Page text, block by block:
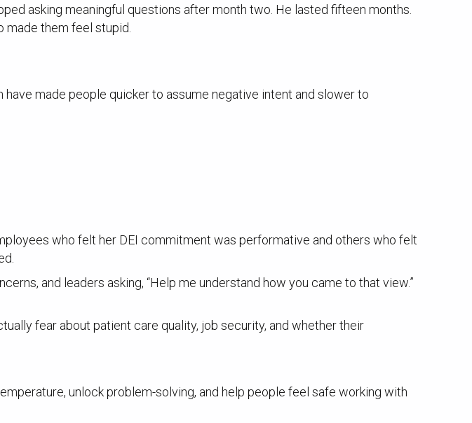
asking meaningful questions after month two. He lasted fifteen months.
made them feel stupid.
made people quicker to assume negative intent and slower to
who felt her DEI commitment was performative and others who felt
and leaders asking, “Help me understand how you came to that view.”
fear about patient care quality, job security, and whether their
unlock problem-solving, and help people feel safe working with